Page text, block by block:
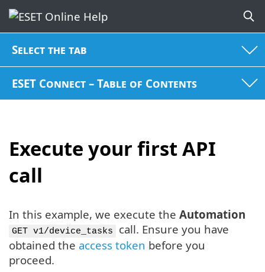
Select the tab
ESET Connect – Table of Contents
Execute your first API
call
In this example, we execute the Automation
GET v1/device_tasks
call. Ensure you have
obtained the access token before you
proceed.